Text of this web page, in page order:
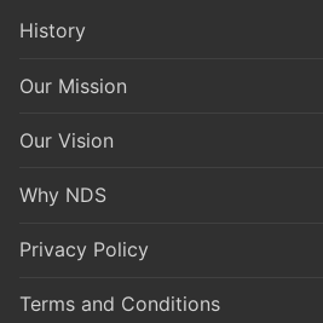
History
Our Mission
Our Vision
Why NDS
Privacy Policy
Terms and Conditions